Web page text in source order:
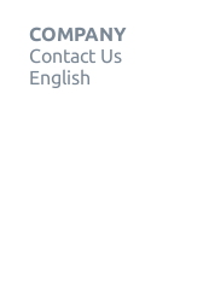
COMPANY
Contact Us
English